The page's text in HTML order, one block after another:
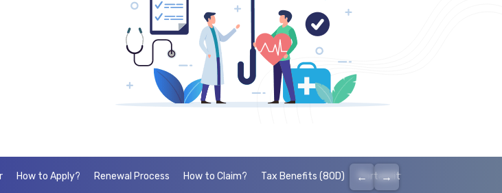
How to Apply? Renewal Process How to Claim? Tax Benefits (80D) Portability
← →